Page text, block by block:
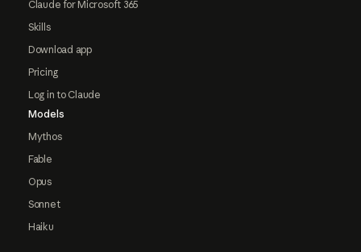
Claude for Microsoft 365
Skills
Download app
Pricing
Log in to Claude
Models
Mythos
Fable
Opus
Sonnet
Haiku